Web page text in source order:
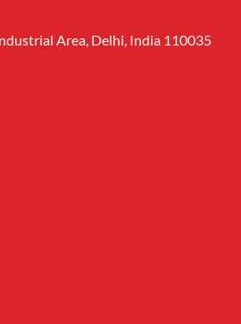
Area, Delhi, India 110035